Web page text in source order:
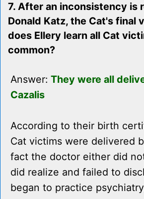
7. After an inconsistency is
Donald Katz, the Cat's final
does Ellery learn all Cat
common?
Answer: They were all
Cazalis
According to their birth
Cat victims were delivered
fact the doctor either did
did realize and failed to
began to practice